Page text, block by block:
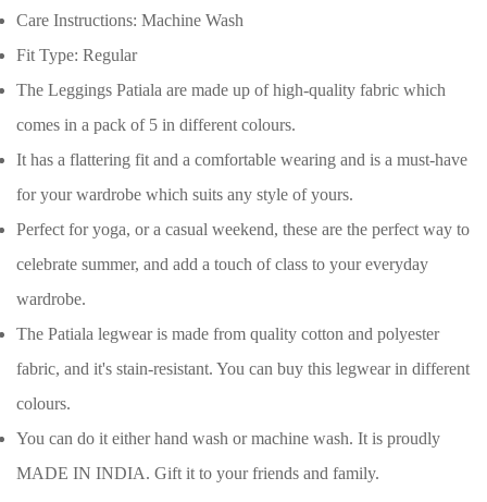
Care Instructions: Machine Wash
Fit Type: Regular
The Leggings Patiala are made up of high-quality fabric which
comes in a pack of 5 in different colours.
It has a flattering fit and a comfortable wearing and is a must-have
for your wardrobe which suits any style of yours.
Perfect for yoga, or a casual weekend, these are the perfect way to
celebrate summer, and add a touch of class to your everyday
wardrobe.
The Patiala legwear is made from quality cotton and polyester
fabric, and it's stain-resistant. You can buy this legwear in different
colours.
You can do it either hand wash or machine wash. It is proudly
MADE IN INDIA. Gift it to your friends and family.
Confirm your age
Are you 18 years old or older?
No, I'm not Yes, I am